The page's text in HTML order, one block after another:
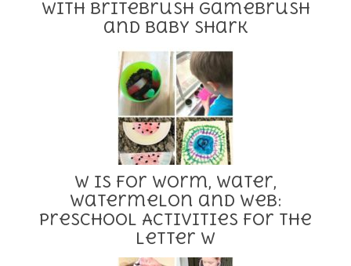
with BriteBrush GameBrush
and Baby Shark
W is for Worm, Water,
Watermelon and Web:
Preschool Activities for the
Letter W